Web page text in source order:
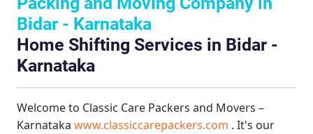
Bidar - Karnataka
Home Shifting Services in Bidar -
Karnataka
Welcome to Classic Care Packers and Movers –
Karnataka www.classiccarepackers.com . It's our